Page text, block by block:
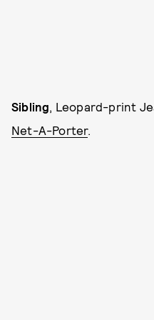
Sibling , Leopard-print
Net-A-Porter.